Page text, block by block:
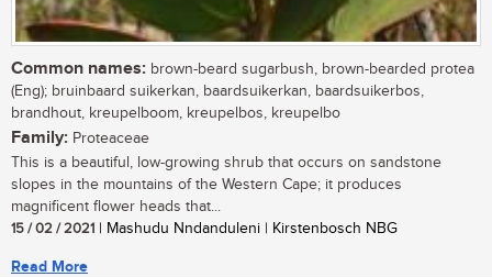
Common names: brown-beard sugarbush, brown-bearded protea
(Eng); bruinbaard suikerkan, baardsuikerkan, baardsuikerbos,
brandhout, kreupelboom, kreupelbos, kreupelbo
Family: Proteaceae
This is a beautiful, low-growing shrub that occurs on sandstone
slopes in the mountains of the Western Cape; it produces
magnificent flower heads that...
15 / 02 / 2021 | Mashudu Nndanduleni | Kirstenbosch NBG
Read More